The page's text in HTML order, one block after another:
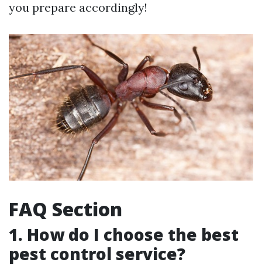
you prepare accordingly!
FAQ Section
1. How do I choose the best
pest control service?